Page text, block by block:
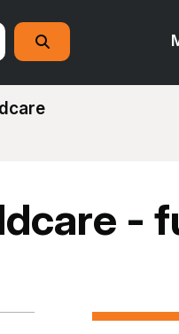
Search
-